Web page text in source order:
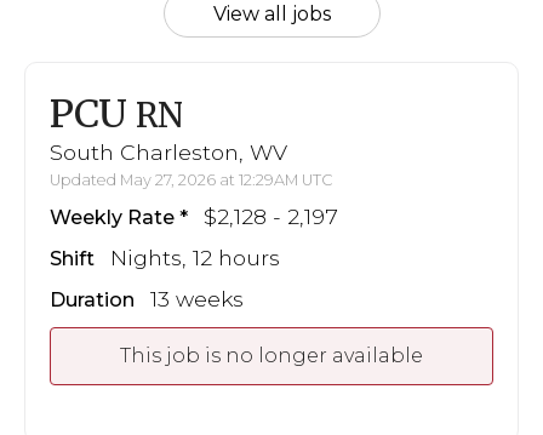
View all jobs
PCU RN
South Charleston, WV
Updated May 27, 2026 at 12:29AM UTC
Weekly Rate $2,128 - 2,197
Shift Nights, 12 hours
Duration 13 weeks
This job is no longer available